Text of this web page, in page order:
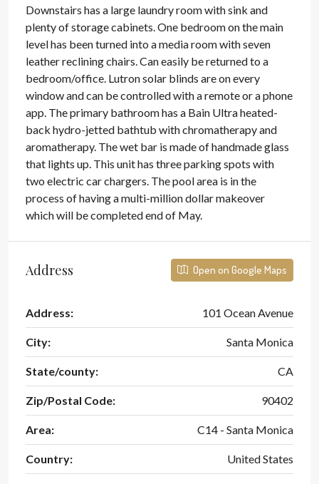
Downstairs has a large laundry room with sink and
plenty of storage cabinets. One bedroom on the main
level has been turned into a media room with seven
leather reclining chairs. Can easily be returned to a
bedroom/office. Lutron solar blinds are on every
window and can be controlled with a remote or a phone
app. The primary bathroom has a Bain Ultra heated-
back hydro-jetted bathtub with chromatherapy and
aromatherapy. The wet bar is made of handmade glass
that lights up. This unit has three parking spots with
two electric car chargers. The pool area is in the
process of having a multi-million dollar makeover
which will be completed end of May.
Address Open on Google Maps
Address: 101 Ocean Avenue
City: Santa Monica
State/county: CA
Zip/Postal Code: 90402
Area: C14 - Santa Monica
Country: United States